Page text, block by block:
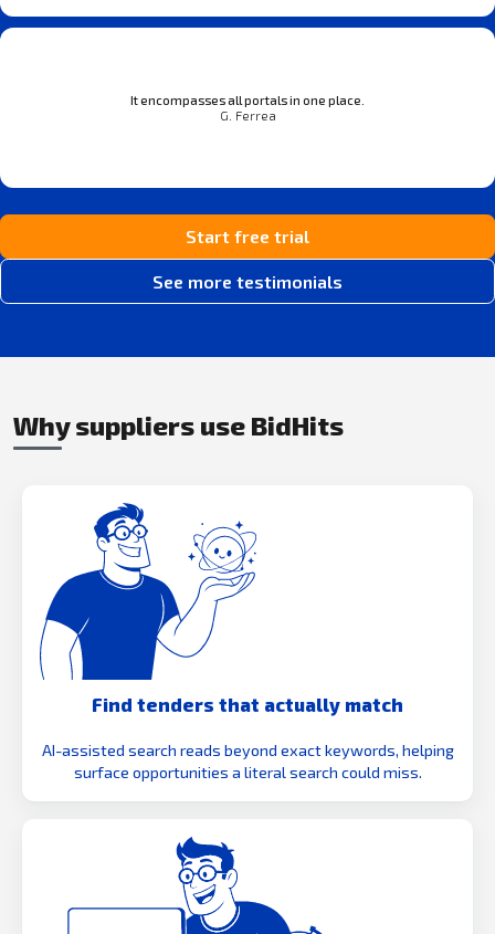
It encompasses all portals in one place.
G. Ferrea
Start free trial
See more testimonials
Why suppliers use BidHits
Find tenders that actually match
AI-assisted search reads beyond exact keywords, helping
surface opportunities a literal search could miss.